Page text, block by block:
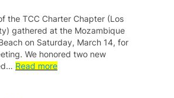
the TCC Charter Chapter (Los
gathered at the Mozambique
on Saturday, March 14, for
We honored two new
Read more